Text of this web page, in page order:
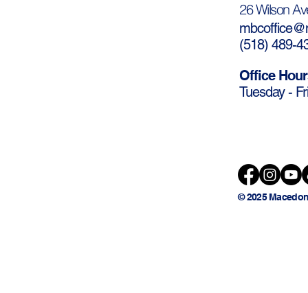
26 Wilson
(518) 489-
Office
Tuesday -
© 2025